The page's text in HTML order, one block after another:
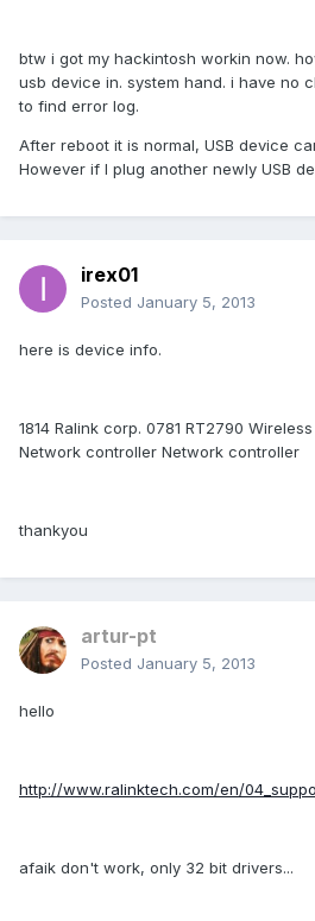
btw i got my hackintosh workin now.
usb device in. system hand. i have no
to find error log.
After reboot it is normal, USB device
However if I plug another newly USB
irex01
Posted January 5, 2013
here is device info.
1814 Ralink corp. 0781 RT2790 Wireless
Network controller Network controller
thankyou
artur-pt
Posted January 5, 2013
hello
http://www.ralinktech.com/en/
afaik don't work, only 32 bit drivers...